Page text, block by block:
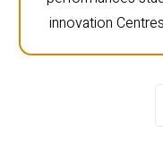
innovation